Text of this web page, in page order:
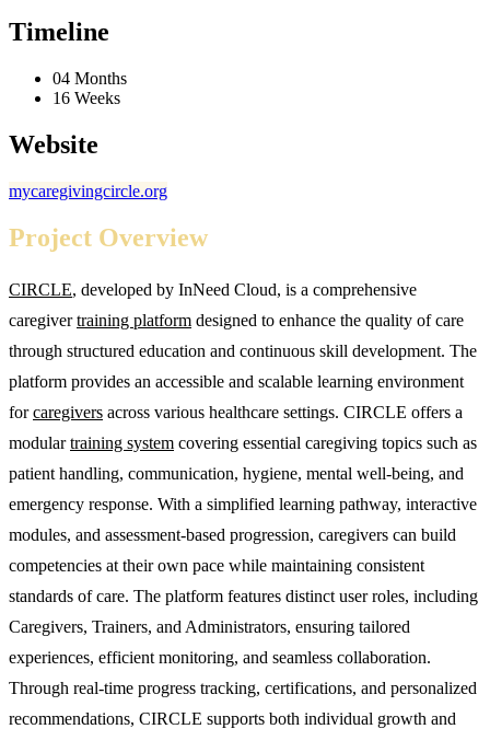
Timeline
04 Months
16 Weeks
Website
mycaregivingcircle.org
Project Overview
CIRCLE, developed by InNeed Cloud, is a comprehensive
caregivertraining platform designed to enhance the quality of care
through structured education and continuous skill development. The
platform provides an accessible and scalable learning environment
forcaregivers across various healthcare settings. CIRCLE offers a
modulartraining system covering essential caregiving topics such as
patient handling, communication, hygiene, mental well-being, and
emergency response. With a simplified learning pathway, interactive
modules, and assessment-based progression, caregivers can build
competencies at their own pace while maintaining consistent
standards of care. The platform features distinct user roles, including
Caregivers, Trainers, and Administrators, ensuring tailored
experiences, efficient monitoring, and seamless collaboration.
Through real-time progress tracking, certifications, and personalized
recommendations, CIRCLE supports both individual growth and